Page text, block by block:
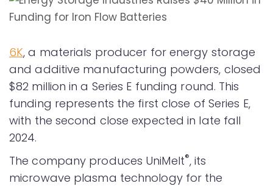
6K, a materials producer for energy storage
and additive manufacturing powders, closed
$82 million in a Series E funding round. This
funding represents the first close of Series E,
with the second close expected in late fall
2024.
The company produces UniMelt®, its
microwave plasma technology for the